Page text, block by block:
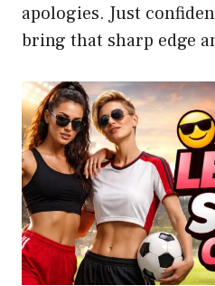
apologies. Just
bring that sharp edge